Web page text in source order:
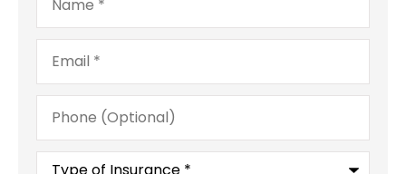
Email*
Phone
(Optional)
Type